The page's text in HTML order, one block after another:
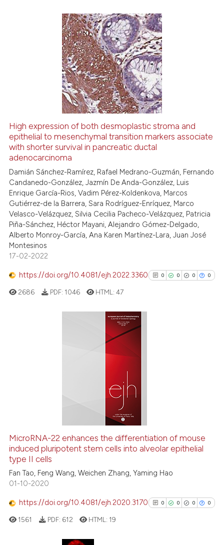
has been cited by providing the
context of the citation, a
classification describing
it supports, mentions, or
the cited claim, and a label
indicating in which section the
citation was made.
0
0
0
0
Citing Publications
Supporting
Mentioning
Contrasting
See how this article has been
cited atscite.ai
Scite shows how a scientific
has been cited by providing the
context of the citation, a
classification describing
it supports, mentions, or
the cited claim, and a label
High expression of both desmoplastic stroma and
epithelial to mesenchymal transition markers associate
with shorter survival in pancreatic ductal
adenocarcinoma
Damián Sánchez-Ramírez, Rafael Medrano-Guzmán, Fernando
Candanedo-González, Jazmín De Anda-González, Luis
Enrique García-Rios, Vadim Pérez-Koldenkova, Marcos
Gutiérrez-de la Barrera, Sara Rodríguez-Enríquez, Marco
Velasco-Velázquez, Silvia Cecilia Pacheco-Velázquez, Patricia
Piña-Sánchez, Héctor Mayani, Alejandro Gómez-Delgado,
Alberto Monroy-García, Ana Karen Martínez-Lara, Juan José
Montesinos
17-02-2022
https://doi.org/10.4081/ejh.2022.3360 0 0 0 0
See how this article has been
cited atscite.ai
Scite shows how a scientific
context of the citation, a
classification describing
2686 PDF: 1046 HTML:47
MicroRNA-22 enhances the differentiation of mouse
induced pluripotent stem cells into alveolar epithelial
type II cells
Fan Tao, Feng Wang, Weichen Zhang, Yaming Hao
01-10-2020
https://doi.org/10.4081/ejh.2020.3170 0 0 0 0
1561 PDF: 612 HTML: 19